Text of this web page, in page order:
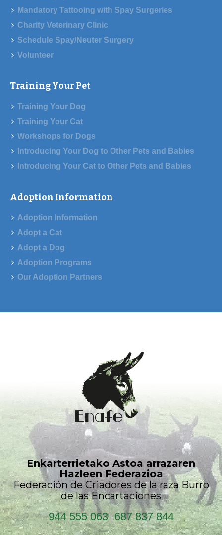
Mandatory Tattooing with Spay Surgeries
Charity Veterinary Clinic
Schedule Spay/Neuter Surgery
Volunteer
Training Your Pet
Training Your Dog
Training Your Cat
Workshops for Dogs
Introducing Your Dog to Other Pets and Babies
Introducing Your Cat to Other Pets and Babies
Adoption Information
Adoption Information
Adopt a Cat
Adopt a Dog
Adoption Programs
Our Adoption Partners
Enkarterrietako Astoa arrazaren
Hazleen Federazioa
Federación de Criadores de la raza Burro
de las Encartaciones
944 555 063|687 837 844